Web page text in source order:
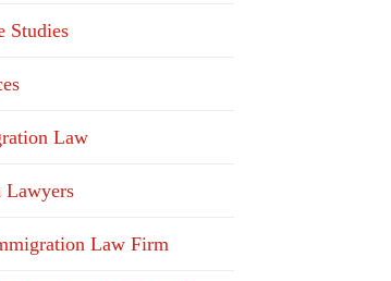
Studies
Law
Lawyers
Law Firm